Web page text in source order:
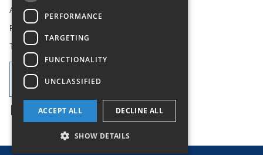
AIM-26
POLICIES
TERMS OF REFERENCE
PERFORMANCE
TARGETING
FUNCTIONALITY
UNCLASSIFIED
ACCEPT ALL DECLINE ALL
SHOW DETAILS